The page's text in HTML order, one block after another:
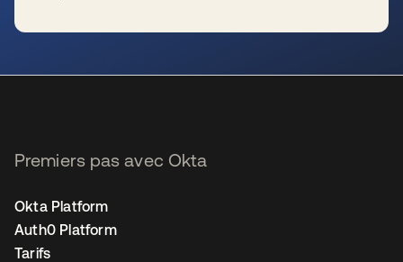
Premiers pas avec Okta
Okta Platform
Auth0 Platform
Tarifs